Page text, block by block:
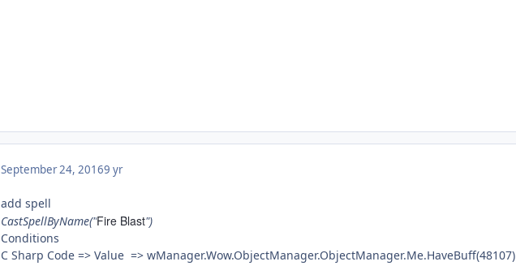
September 24, 20169 yr
add spell
CastSpellByName("Fire Blast")
Conditions
C Sharp Code => Value => wManager.Wow.ObjectManager.ObjectManager.Me.HaveBuff(48107)